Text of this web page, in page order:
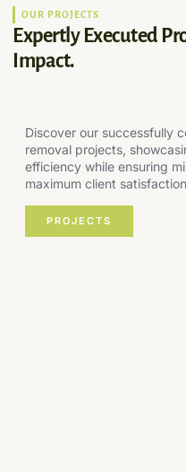
OUR PROJECTS
Expertly Executed
Impact.
Discover our successfully
removal projects,
efficiency while ensuring
maximum client
PROJECTS